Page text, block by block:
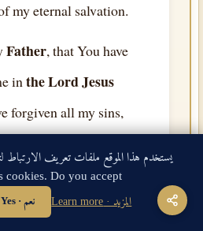
my eternal salvation.
Father, that You have
inthe Lord Jesus
forgiven all my sins,
I thank You that You
Holy Ghostto dwell in
يستخدم هذا الموقع ملفات تعريف
cookies. Do you accept?
المزيد · Learn more نعم · Yes